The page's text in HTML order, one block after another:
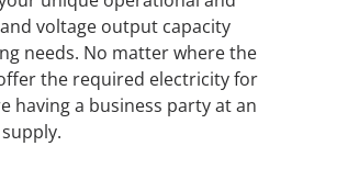
voltage output capacity
needs. No matter where the
the required electricity for
having a business party at an